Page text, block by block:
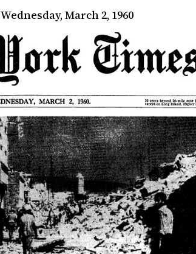
Wednesday, March 2, 1960